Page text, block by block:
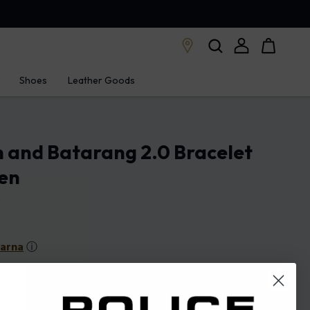
Shoes Leather Goods
and Batarang 2.0 Bracelet
ⓘ